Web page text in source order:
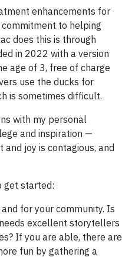
enhancements for
to helping
does this is through
in 2022 with a version
age of 3, free of charge
use the ducks for
is sometimes difficult.
with my personal
and inspiration —
joy is contagious, and
get started:
for your community. Is
excellent storytellers
If you are able, there are
fun by gathering a